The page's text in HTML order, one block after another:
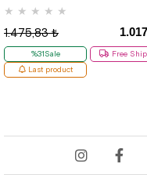
★ ★ ★ ★ ★
1.475,83 ₺
%31Sale
Free
Last product